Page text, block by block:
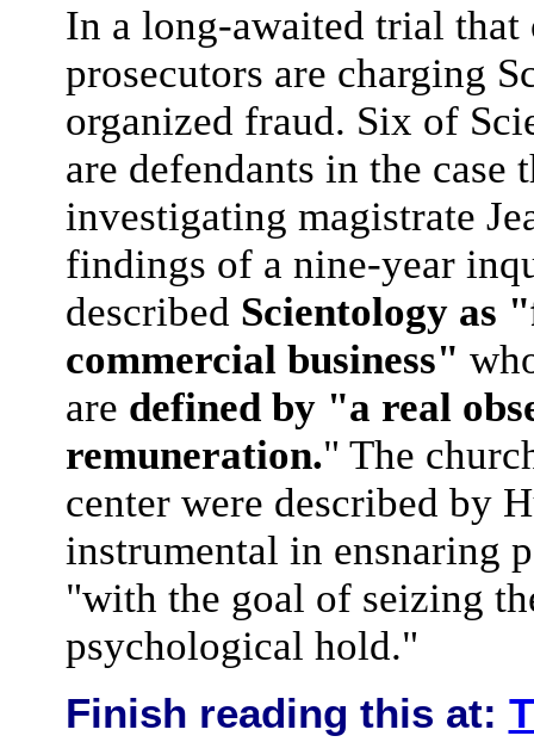
In a long-awaited trial that
prosecutors are charging
organized fraud. Six of
are defendants in the case
investigating magistrate
findings of a nine-year
described Scientology as
commercial business"
are defined by "a real
remuneration." The
center were described by
instrumental in ensnaring
"with the goal of seizing
psychological hold."
Finish reading this at: